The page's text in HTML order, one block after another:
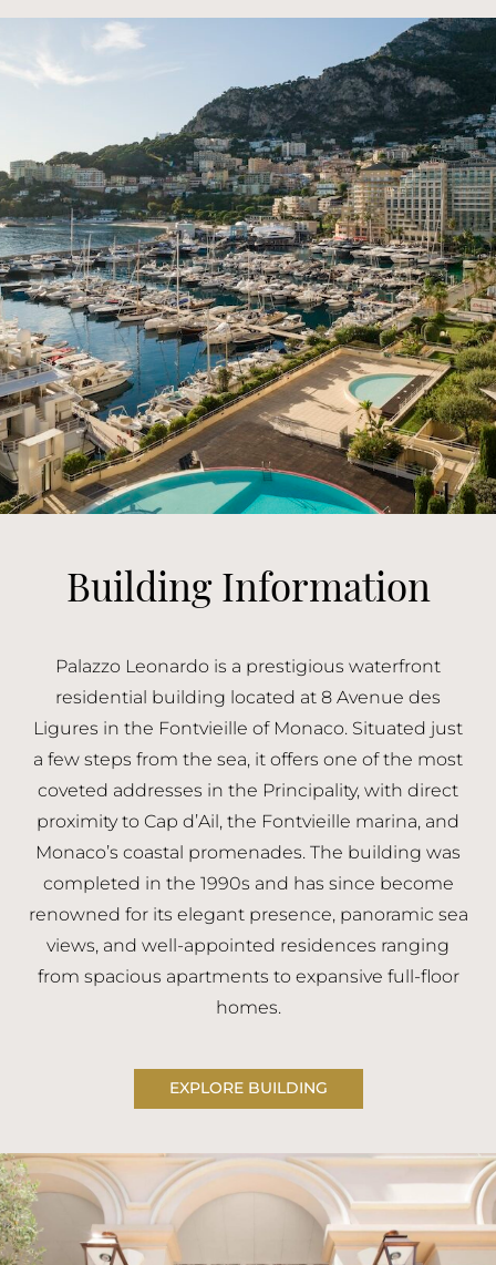
Building Information
Palazzo Leonardo is a prestigious waterfront
residential building located at 8 Avenue des
Ligures in the Fontvieille of Monaco. Situated just
a few steps from the sea, it offers one of the most
coveted addresses in the Principality, with direct
proximity to Cap d’Ail, the Fontvieille marina, and
Monaco’s coastal promenades. The building was
completed in the 1990s and has since become
renowned for its elegant presence, panoramic sea
views, and well-appointed residences ranging
from spacious apartments to expansive full-floor
homes.
EXPLORE BUILDING